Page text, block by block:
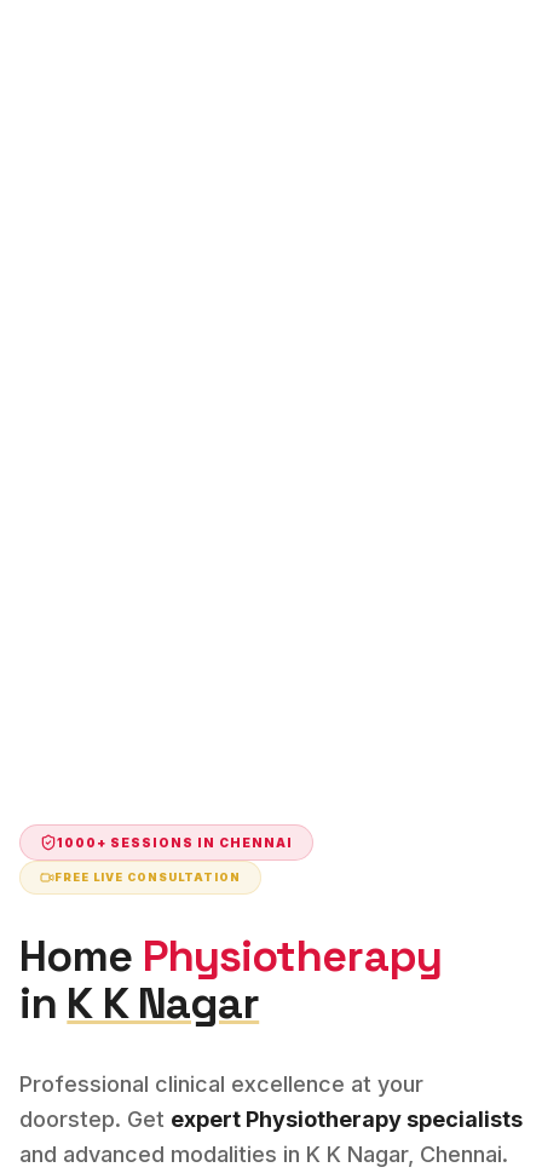
1000+ SESSIONS IN CHENNAI
FREE LIVE CONSULTATION
Home Physiotherapy
in K K Nagar
Professional clinical excellence at your
doorstep. Get expert Physiotherapy specialists
and advanced modalities in K K Nagar, Chennai.